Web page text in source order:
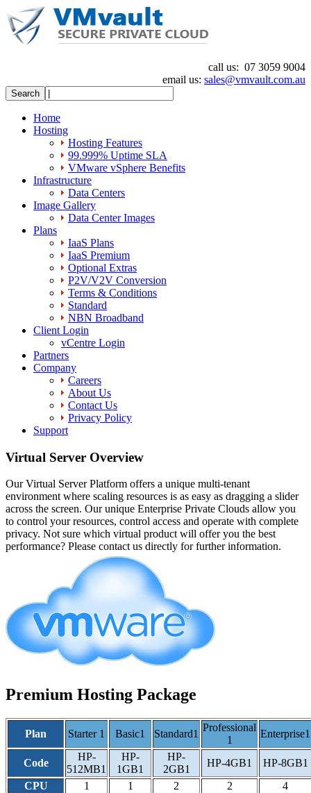
call us: 07 3059 9004
email us: sales@vmvault.com.au
Home
Hosting
Hosting Features
99.999% Uptime SLA
VMware vSphere Benefits
Infrastructure
Data Centers
Image Gallery
Data Center Images
Plans
IaaS Plans
IaaS Premium
Optional Extras
P2V/V2V Conversion
Terms & Conditions
Standard
NBN Broadband
Client Login
vCentre Login
Partners
Company
Careers
About Us
Contact Us
Privacy Policy
Support
Virtual Server Overview
Our Virtual Server Platform offers a unique multi-tenant
environment where scaling resources is as easy as dragging a slider
across the screen. Our unique Enterprise Private Clouds allow you
to control your resources, control access and operate with complete
privacy. Not sure which virtual product will offer you the best
performance? Please contact us directly for further information.
Premium Hosting Package
Plan Starter 1 Basic1 Standard1
Professional
1
Enterprise1
Code
HP-
512MB1
HP-
1GB1
HP-
2GB1
HP-4GB1
HP-8GB1
CPU
1 1 2 2
4